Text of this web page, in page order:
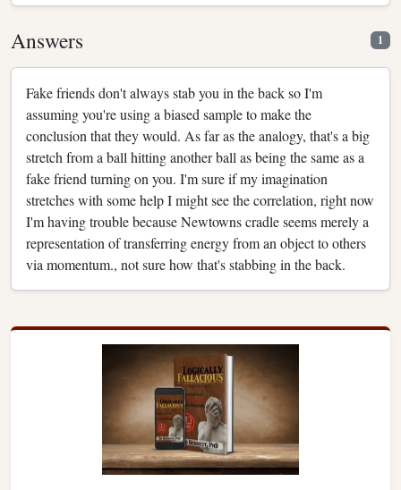
Answers 1
Fake friends don't always stab you in the back so I'm
assuming you're using a biased sample to make the
conclusion that they would. As far as the analogy, that's a big
stretch from a ball hitting another ball as being the same as a
fake friend turning on you. I'm sure if my imagination
stretches with some help I might see the correlation, right now
I'm having trouble because Newtowns cradle seems merely a
representation of transferring energy from an object to others
via momentum., not sure how that's stabbing in the back.